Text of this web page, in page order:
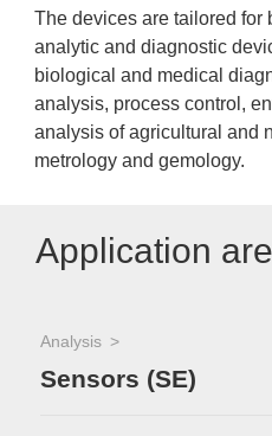
The devices are tailored for
analytic and diagnostic
biological and medical
analysis, process control,
analysis of agricultural and
metrology and gemology.
Application
Analysis
Sensors (SE)